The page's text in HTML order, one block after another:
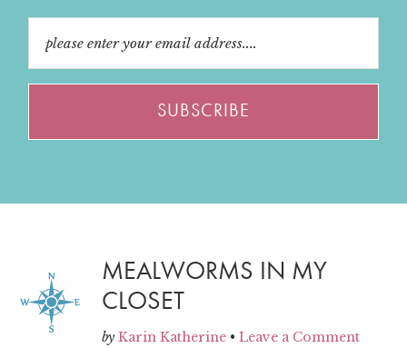
MEALWORMS IN MY
CLOSET
byKarin Katherine •Leave a Comment